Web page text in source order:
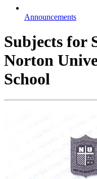
Announcements
Subjects for
Norton
School